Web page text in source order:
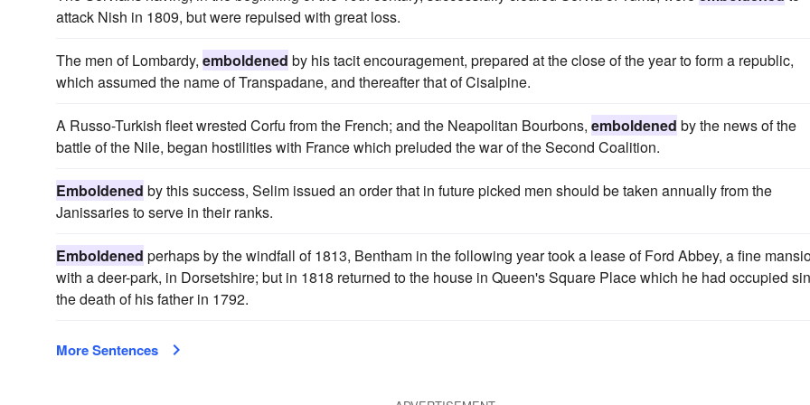
attack Nish in 1809, but were repulsed with great loss.
The men of Lombardy, emboldened by his tacit encouragement, prepared at the close of the year to form a republic,
which assumed the name of Transpadane, and thereafter that of Cisalpine.
A Russo-Turkish fleet wrested Corfu from the French; and the Neapolitan Bourbons, emboldened by the news of the
battle of the Nile, began hostilities with France which preluded the war of the Second Coalition.
Emboldened by this success, Selim issued an order that in future picked men should be taken annually from the
Janissaries to serve in their ranks.
Emboldened perhaps by the windfall of 1813, Bentham in the following year took a lease of Ford Abbey, a fine
with a deer-park, in Dorsetshire; but in 1818 returned to the house in Queen's Square Place which he had occupied
the death of his father in 1792.
More Sentences